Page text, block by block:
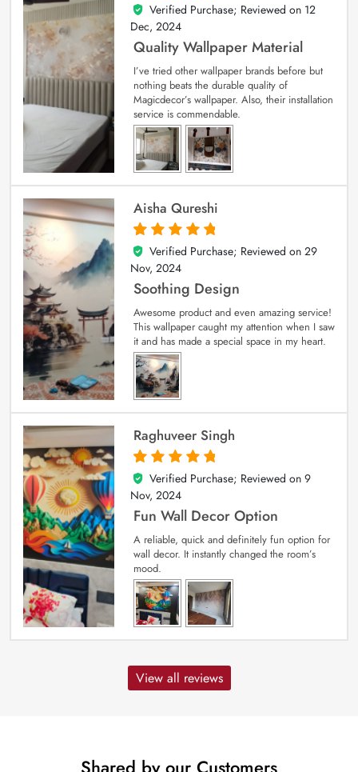
5
out of 5
Verified Purchase; Reviewed on 12
Dec, 2024
Quality Wallpaper Material
I’ve tried other wallpaper brands before but
nothing beats the durable quality of
Magicdecor’s wallpaper. Also, their installation
service is commendable.
Aisha Qureshi
5
out of 5
Verified Purchase; Reviewed on 29
Nov, 2024
Soothing Design
Awesome product and even amazing service!
This wallpaper caught my attention when I saw
it and has made a special space in my heart.
Raghuveer Singh
5
out of 5
Verified Purchase; Reviewed on 9
Nov, 2024
Fun Wall Decor Option
A reliable, quick and definitely fun option for
wall decor. It instantly changed the room’s
mood.
View all reviews